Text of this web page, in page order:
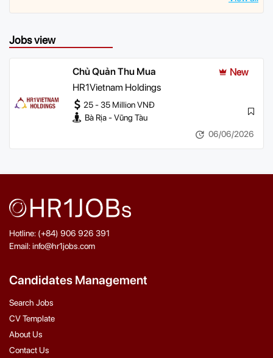
Jobs view
Chủ Quản Thu Mua
New
HR1Vietnam Holdings
25 - 35 Million VNĐ
Bà Rịa - Vũng Tàu
06/06/2026
Hotline: (+84) 906 926 391
Email: info@hr1jobs.com
Candidates Management
Search Jobs
CV Template
About Us
Contact Us